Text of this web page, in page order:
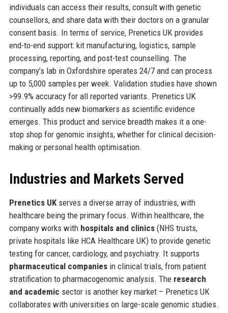
individuals can access their results, consult with genetic
counsellors, and share data with their doctors on a granular
consent basis. In terms of service, Prenetics UK provides
end-to-end support: kit manufacturing, logistics, sample
processing, reporting, and post-test counselling. The
company’s lab in Oxfordshire operates 24/7 and can process
up to 5,000 samples per week. Validation studies have shown
>99.9% accuracy for all reported variants. Prenetics UK
continually adds new biomarkers as scientific evidence
emerges. This product and service breadth makes it a one-
stop shop for genomic insights, whether for clinical decision-
making or personal health optimisation.
Industries and Markets Served
Prenetics UKserves a diverse array of industries, with
healthcare being the primary focus. Within healthcare, the
company works with hospitals and clinics(NHS trusts,
private hospitals like HCA Healthcare UK) to provide genetic
testing for cancer, cardiology, and psychiatry. It supports
pharmaceutical companiesin clinical trials, from patient
stratification to pharmacogenomic analysis. The research
and academic sector is another key market – Prenetics UK
collaborates with universities on large-scale genomic studies.